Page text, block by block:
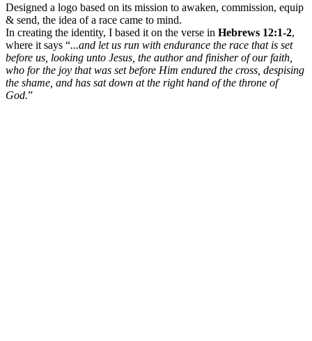
Designed a logo based on its mission to awaken, commission, equip
& send, the idea of a race came to mind.
In creating the identity, I based it on the verse in Hebrews 12:1-2,
where it says “...and let us run with endurance the race that is set
before us, looking unto Jesus, the author and finisher of our faith,
who for the joy that was set before Him endured the cross, despising
the shame, and has sat down at the right hand of the throne of
God.”